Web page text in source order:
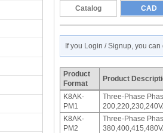
Catalog CAD
If you Login / Signup, you
Product
Format
Product
K8AK-
PM1
Three-Phase
K8AK-
PM2
Three-Phase